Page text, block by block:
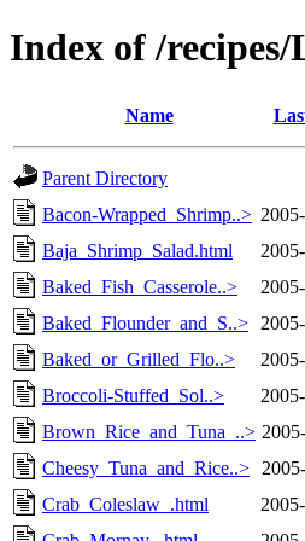
Index of /
Name
Parent Directory
Bacon-Wrapped_Shrimp..>
Baja_Shrimp_Salad.html
Baked_Fish_Casserole..>
Baked_Flounder_and_S..>
Baked_or_Grilled_Flo..>
Broccoli-Stuffed_Sol..>
Brown_Rice_and_Tuna_..>
Cheesy_Tuna_and_Rice..>
Crab_Coleslaw_.html